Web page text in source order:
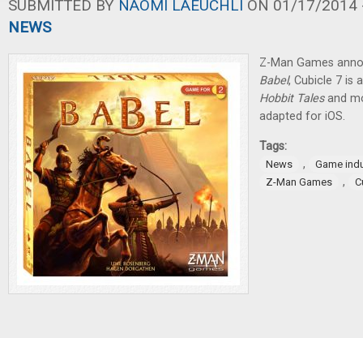
SUBMITTED BY NAOMI LAEUCHLI ON 01/17/2014
NEWS
Z-Man Games
Babel, Cubicle 7 is
Hobbit Talesand
adapted for iOS.
Tags:
News ,
Game
Z-Man Games
,